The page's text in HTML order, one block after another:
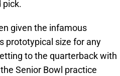
pick.
given the infamous
prototypical size for any
to the quarterback with
Senior Bowl practice